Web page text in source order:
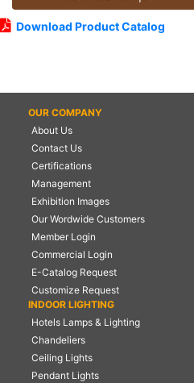
Download Product Catalog
OUR COMPANY
About Us
Contact Us
Certifications
Management
Exhibition Images
Our Wordwide Customers
Member Login
Commercial Login
E-Catalog Request
Customize Request
INDOOR LIGHTING
Hotels Lamps & Lighting
Chandeliers
Ceiling Lights
Pendant Lights